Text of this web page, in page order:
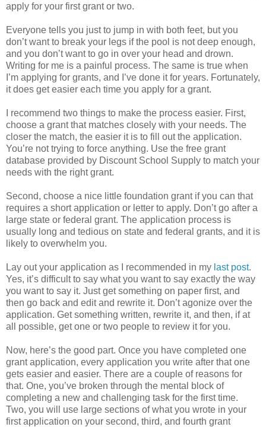
apply for your first grant or two.
Everyone tells you just to jump in with both feet, but you
don’t want to break your legs if the pool is not deep enough,
and you don’t want to go in over your head and drown.
Writing for me is a painful process. The same is true when
I’m applying for grants, and I’ve done it for years. Fortunately,
it does get easier each time you apply for a grant.
I recommend two things to make the process easier. First,
choose a grant that matches closely with your needs. The
closer the match, the easier it is to fill out the application.
You’re not trying to force anything. Use the free grant
database provided by Discount School Supply to match your
needs with the right grant.
Second, choose a nice little foundation grant if you can that
requires a short application or letter to apply. Don’t go after a
large state or federal grant. The application process is
usually long and tedious on state and federal grants, and it is
likely to overwhelm you.
Lay out your application as I recommended in my last post.
Yes, it’s difficult to say what you want to say exactly the way
you want to say it. Just get something on paper first, and
then go back and edit and rewrite it. Don’t agonize over the
application. Get something written, rewrite it, and then, if at
all possible, get one or two people to review it for you.
Now, here’s the good part. Once you have completed one
grant application, every application you write after that one
gets easier and easier. There are a couple of reasons for
that. One, you’ve broken through the mental block of
completing a new and challenging task for the first time.
Two, you will use large sections of what you wrote in your
first application on your second, third, and fourth grant